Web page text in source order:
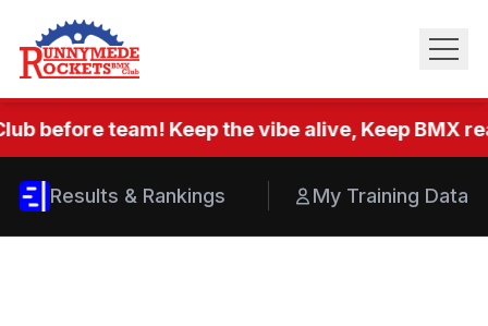
before team! Keep the vibe alive, Keep BMX
Results & Rankings My Training Data